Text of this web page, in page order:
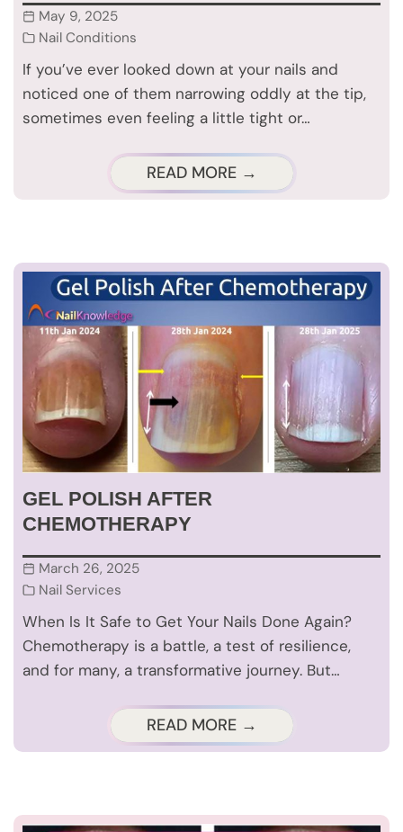
May 9, 2025
Nail Conditions
If you’ve ever looked down at your nails and
noticed one of them narrowing oddly at the tip,
sometimes even feeling a little tight or…
READ MORE →
GEL POLISH AFTER
CHEMOTHERAPY
March 26, 2025
Nail Services
When Is It Safe to Get Your Nails Done Again?
Chemotherapy is a battle, a test of resilience,
and for many, a transformative journey. But…
READ MORE →